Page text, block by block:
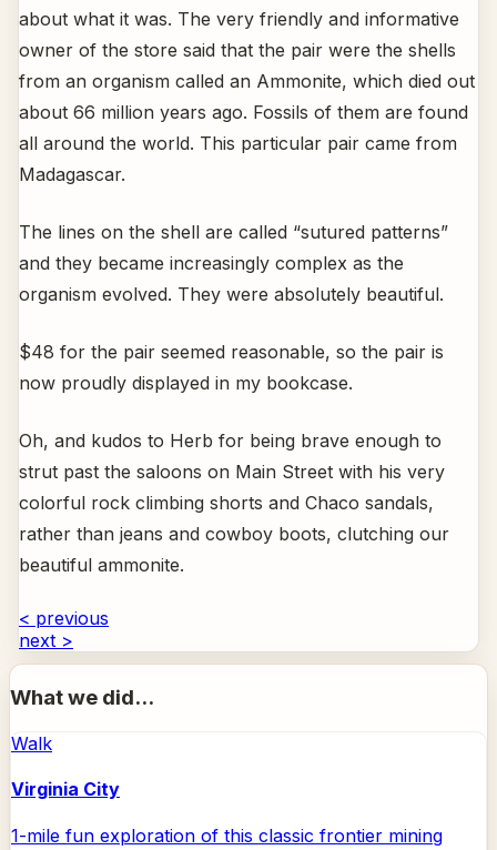
about what it was. The very friendly and informative
owner of the store said that the pair were the shells
from an organism called an Ammonite, which died out
about 66 million years ago. Fossils of them are found
all around the world. This particular pair came from
Madagascar.
The lines on the shell are called “sutured patterns”
and they became increasingly complex as the
organism evolved. They were absolutely beautiful.
$48 for the pair seemed reasonable, so the pair is
now proudly displayed in my bookcase.
Oh, and kudos to Herb for being brave enough to
strut past the saloons on Main Street with his very
colorful rock climbing shorts and Chaco sandals,
rather than jeans and cowboy boots, clutching our
beautiful ammonite.
< previous
next >
What we did...
Walk
Virginia City
1-mile fun exploration of this classic frontier mining